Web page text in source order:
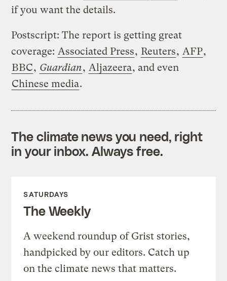
if you want the details.
Postscript: The report is getting great
coverage: Associated Press, Reuters, AFP,
BBC, Guardian, Aljazeera, and even
Chinese media.
The climate news you need, right
in your inbox. Always free.
SATURDAYS
The Weekly
A weekend roundup of Grist stories,
handpicked by our editors. Catch up
on the climate news that matters.